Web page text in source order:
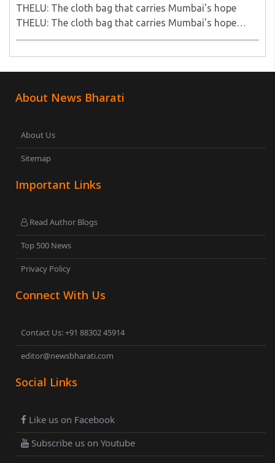
THELU: The cloth bag that carries Mumbai's hope
THELU: The cloth bag that carries Mumbai's hope
THELU: The cloth bag that carries Mumbai's hope..
About News Bharati
About Us
Sitemap
Important Links
Read Author Blogs
Top 500 News
Privacy Policy
Connect With Us
Contact Us: +91 88302 45914
editor@newsbharati.com
Social Links
Like us on Facebook
Subscribe us on Youtube